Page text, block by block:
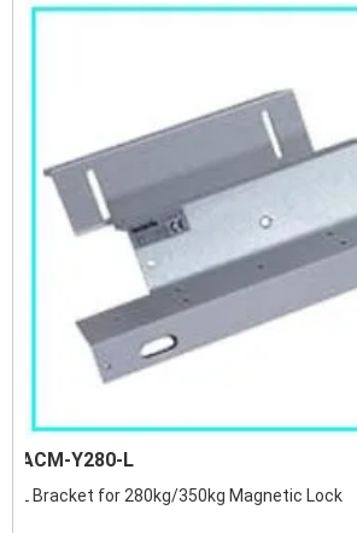
ACM-Y280-L
L Bracket for 280kg/350kg Magnetic Lock